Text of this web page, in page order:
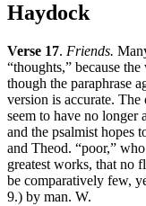
Haydock
Verse 17. Friends.
“thoughts,” because
though the paraphrase
version is accurate.
seem to have no longer
and the psalmist hopes
and Theod. “poor,”
greatest works, that no
be comparatively few,
9.) by man. W.